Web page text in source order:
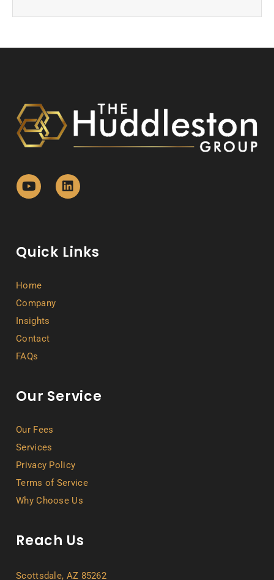
Quick Links
Home
Company
Insights
Contact
FAQs
Our Service
Our Fees
Services
Privacy Policy
Terms of Service
Why Choose Us
Reach Us
Scottsdale, AZ 85262